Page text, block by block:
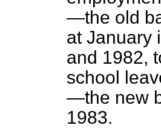
—the old
at January
and 1982,
school
—the new
1983.